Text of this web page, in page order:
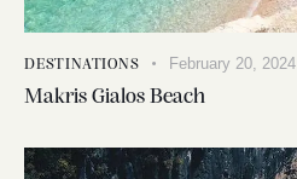
DESTINATIONS February 20, 2024
Makris Gialos Beach